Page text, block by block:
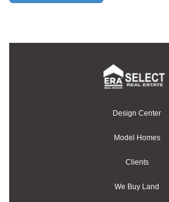
Design Center
Model Homes
Clients
We Buy Land